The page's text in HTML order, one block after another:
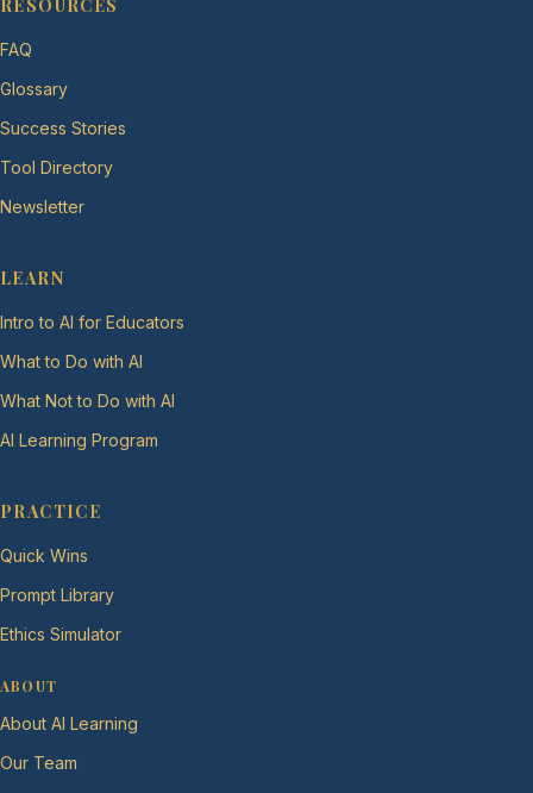
RESOURCES
FAQ
Glossary
Success Stories
Tool Directory
Newsletter
LEARN
Intro to AI for Educators
What to Do with AI
What Not to Do with AI
AI Learning Program
PRACTICE
Quick Wins
Prompt Library
Ethics Simulator
ABOUT
About AI Learning
Our Team